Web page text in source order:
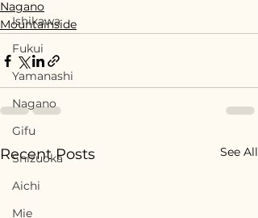
Ishikawa
Fukui
Yamanashi
Nagano
Gifu
Shizuoka
Aichi
Mie
Nagano
Mountainside
Recent Posts See All